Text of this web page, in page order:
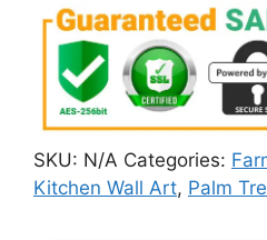
SKU: N/A Categories:
Kitchen Wall Art, Palm